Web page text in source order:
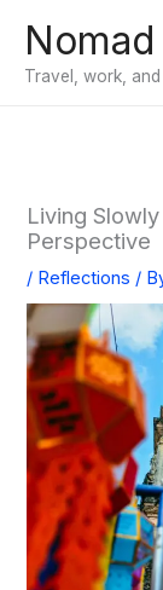
content
Travel, work,
Living
Perspective
/ Reflections /